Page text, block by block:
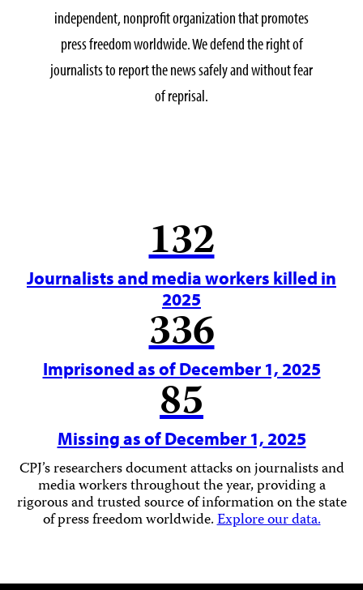
independent, nonprofit organization that promotes
press freedom worldwide. We defend the right of
journalists to report the news safely and without fear
of reprisal.
132
Journalists and media workers killed in
2025
336
Imprisoned as of December 1, 2025
85
Missing as of December 1, 2025
CPJ’s researchers document attacks on journalists and
media workers throughout the year, providing a
rigorous and trusted source of information on the state
of press freedom worldwide.Explore our data.